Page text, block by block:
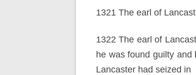
1321 The earl of
1322 The earl of
he was found guilty and
Lancaster had seized in